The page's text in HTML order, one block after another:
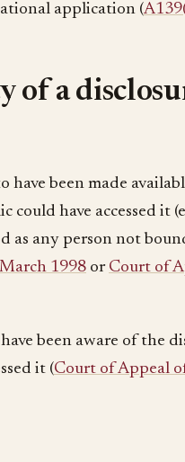
application (
of a
have been made
could have accessed
as any person not
1998 or Court of
been aware of the
it (Court of Appeal